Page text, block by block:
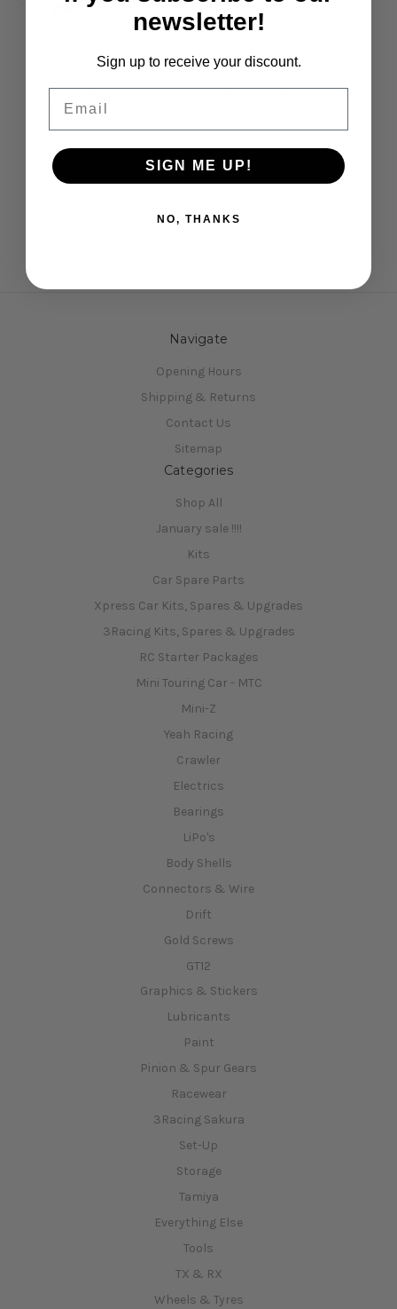
Stiffener Set
Navigate
Opening Hours
Shipping & Returns
Contact Us
Sitemap
Categories
Shop All
January sale !!!!
Kits
Car Spare Parts
Xpress Car Kits, Spares & Upgrades
3Racing Kits, Spares & Upgrades
RC Starter Packages
Mini Touring Car - MTC
Mini-Z
Yeah Racing
Crawler
Electrics
Bearings
LiPo's
Body Shells
Connectors & Wire
Drift
Gold Screws
GT12
Graphics & Stickers
Lubricants
Paint
Pinion & Spur Gears
Racewear
3Racing Sakura
Set-Up
Storage
Tamiya
Everything Else
Tools
TX & RX
Wheels & Tyres
newsletter!
Sign up to receive your discount.
SIGN ME UP!
NO, THANKS